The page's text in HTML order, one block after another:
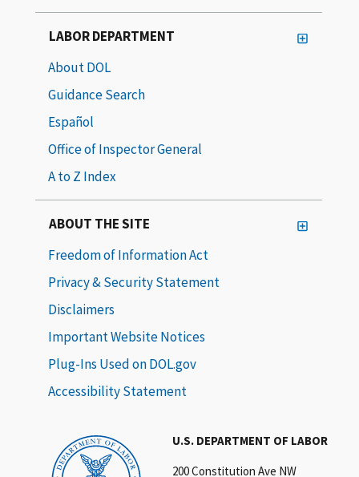
U.S. DEPARTMENT OF LABOR
200 Constitution Ave NW
LABOR DEPARTMENT
About DOL
Guidance Search
Español
Office of Inspector General
A to Z Index
ABOUT THE SITE
Freedom of Information Act
Privacy & Security Statement
Disclaimers
Important Website Notices
Plug-Ins Used on DOL.gov
Accessibility Statement